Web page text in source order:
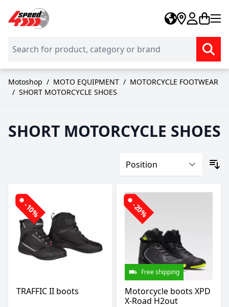
Skip to Content
Motoshop / MOTO EQUIPMENT / MOTORCYCLE FOOTWEAR
/ SHORT MOTORCYCLE SHOES
SHORT MOTORCYCLE SHOES
-10%
TRAFFIC II boots
-20%
Free shipping
Motorcycle boots XPD
X-Road H2out